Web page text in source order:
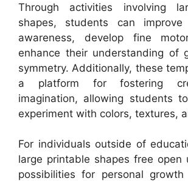
Through activities involving
shapes, students can
awareness, develop fine
enhance their understanding of
symmetry. Additionally, these
a platform for fostering
imagination, allowing students
experiment with colors, textures,
For individuals outside of
large printable shapes free
possibilities for personal